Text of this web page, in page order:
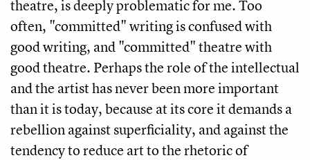
theatre, is deeply problematic for me. Too
often, "committed" writing is confused with
good writing, and "committed" theatre with
good theatre. Perhaps the role of the intellectual
and the artist has never been more important
than it is today, because at its core it demands a
rebellion against superficiality, and against the
tendency to reduce art to the rhetoric of